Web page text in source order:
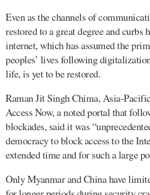
Even as the channels of
restored to a great degree and curbs
internet, which has assumed the
peoples’ lives following
life, is yet to be restored.
Raman Jit Singh Chima, Asia-
Access Now, a noted portal that
blockades, said it was
democracy to block access to the
extended time and for such a large
Only Myanmar and China have